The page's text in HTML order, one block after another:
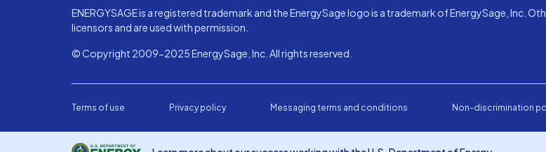
ENERGYSAGE is a registered trademark and the EnergySage logo is a trademark of EnergySage, Inc.
licensors and are used with permission.
© Copyright 2009-2025 EnergySage, Inc. All rights reserved.
Terms of use Privacy policy Messaging terms and conditions Non-discrimination